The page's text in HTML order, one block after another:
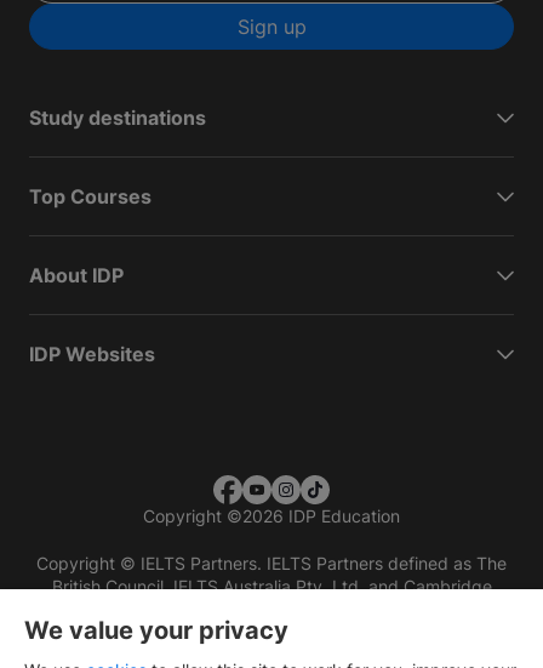
Sign up
Study destinations
Top Courses
About IDP
IDP Websites
Copyright ©2026 IDP Education
Copyright © IELTS Partners. IELTS Partners defined as The
British Council, IELTS Australia Pty. Ltd. and Cambridge
We value your privacy